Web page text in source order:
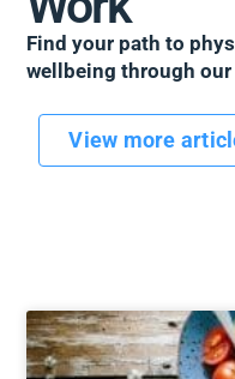
Find your path to
wellbeing through
View more